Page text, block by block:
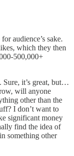
audience’s sake.
which they then
500,000+
Sure, it’s great, but…
will anyone
other than the
I don’t want to
significant money
find the idea of
something other